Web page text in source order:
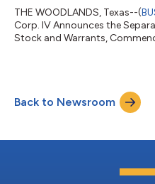
THE WOODLANDS, Texas--(
Corp. IV Announces the
Stock and Warrants,
Back to Newsroom